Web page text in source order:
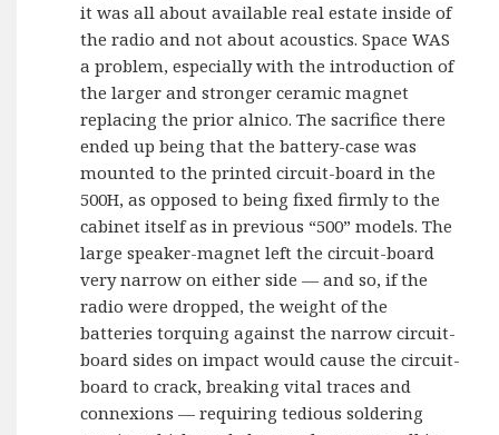
it was all about available real estate inside of
the radio and not about acoustics. Space WAS
a problem, especially with the introduction of
the larger and stronger ceramic magnet
replacing the prior alnico. The sacrifice there
ended up being that the battery-case was
mounted to the printed circuit-board in the
500H, as opposed to being fixed firmly to the
cabinet itself as in previous “500” models. The
large speaker-magnet left the circuit-board
very narrow on either side — and so, if the
radio were dropped, the weight of the
batteries torquing against the narrow circuit-
board sides on impact would cause the circuit-
board to crack, breaking vital traces and
connexions — requiring tedious soldering